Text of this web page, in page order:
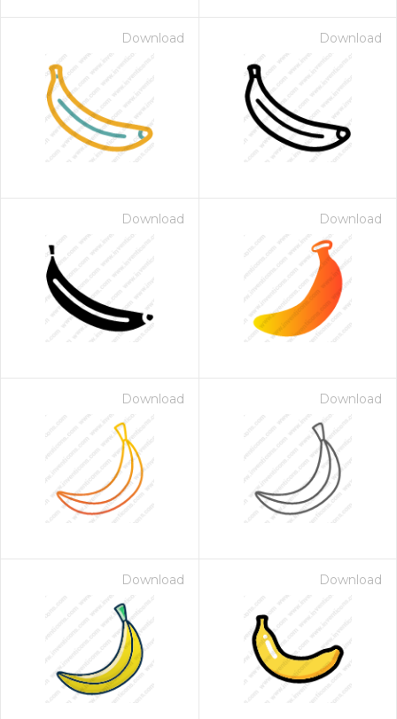
Download Download
Download Download
Download Download
Download Download